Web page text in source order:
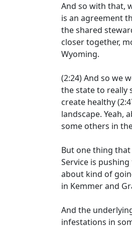
And so with that,
is an agreement
the shared
closer together,
Wyoming.
(2:24)And so we
the state to really
create healthy
landscape. Yeah,
some others in
But one thing
Service is pushing
about kind of
in Kemmer and
And the
infestations in